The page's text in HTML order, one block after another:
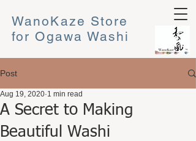
WanoKaze Store
for Ogawa Washi
Post
A Secret to Making
Beautiful Washi
Aug 19, 2020 1 min read